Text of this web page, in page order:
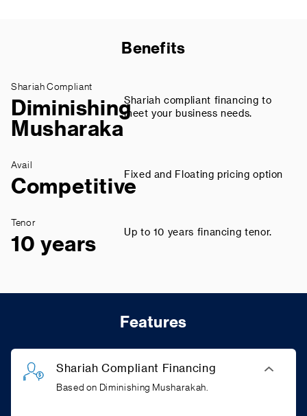
Benefits
Shariah Compliant
Diminishing
Musharaka
Shariah compliant financing to
meet your business needs.
Avail
Competitive
Fixed and Floating pricing option
Tenor
10 years
Up to 10 years financing tenor.
Features
Shariah Compliant Financing
Based on Diminishing Musharakah.